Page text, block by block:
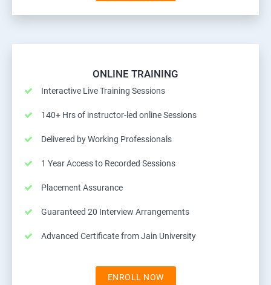
ONLINE TRAINING
Interactive Live Training Sessions
140+ Hrs of instructor-led online Sessions
Delivered by Working Professionals
1 Year Access to Recorded Sessions
Placement Assurance
Guaranteed 20 Interview Arrangements
Advanced Certificate from Jain University
ENROLL NOW